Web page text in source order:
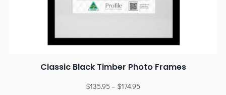
Classic Black Timber Photo Frames
$135.95 – $174.95